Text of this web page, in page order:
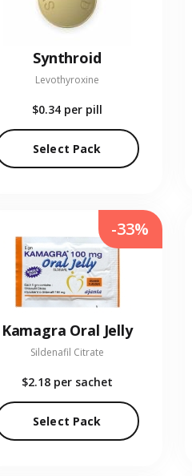
Synthroid
Levothyroxine
$0.34 per pill
Select Pack
Kamagra Oral Jelly
Sildenafil Citrate
$2.18 per sachet
Select Pack
-33%